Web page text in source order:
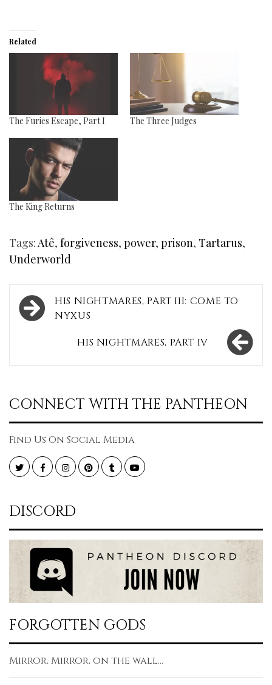
Related
The Furies Escape, Part I The Three Judges
The King Returns
Tags: Atê, forgiveness, power, prison, Tartarus,
Underworld
Post
navigation
HIS NIGHTMARES, PART III: COME TO
NYXUS
HIS NIGHTMARES, PART IV
CONNECT WITH THE PANTHEON
Find Us On Social Media
TwitterFacebookInstagramPinterestTumblr YouTube
DISCORD
FORGOTTEN GODS
Mirror, Mirror, on the wall...